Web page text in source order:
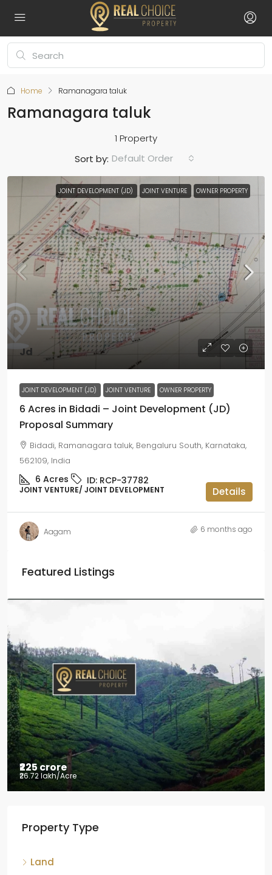
Home Ramanagara taluk
Ramanagara taluk
1 Property
Sort by: Default Order
JOINT DEVELOPMENT (JD) JOINT VENTURE OWNER PROPERTY
Jd
JOINT DEVELOPMENT (JD) JOINT VENTURE OWNER PROPERTY
6 Acres in Bidadi – Joint Development (JD)
Proposal Summary
Bidadi, Ramanagara taluk, Bengaluru South, Karnataka,
562109, India
6 Acres ID: RCP-37782
JOINT VENTURE/ JOINT DEVELOPMENT Details
Aagam 6 months ago
Featured Listings
₹225 crore
₹26.72 lakh/Acre
Chikkamagaluru, Karnataka
Karnataka, 577121, India
Property Type
Land